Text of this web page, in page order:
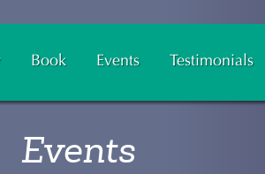
Book Events Testimonials
Events